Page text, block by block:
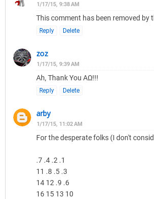
1/17/15, 9:38 AM
This comment has been removed by
Reply Delete
zoz
1/17/15, 9:39 AM
Ah, Thank You ΑΩ!!!
Reply Delete
arby
1/17/15, 11:02 AM
For the desperate folks (I don't
.7 .4 .2 .1
11 .8 .5 .3
14 12 .9 .6
16 15 13 10